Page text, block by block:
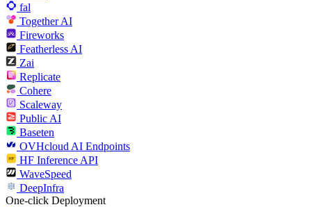
fal
Together AI
Fireworks
Featherless AI
Zai
Replicate
Cohere
Scaleway
Public AI
Baseten
OVHcloud AI Endpoints
HF Inference API
WaveSpeed
DeepInfra
One-click Deployment